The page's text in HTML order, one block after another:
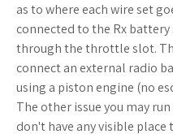
as to where each wire set
connected to the Rx
through the throttle slot.
connect an external radio
using a piston engine (no
The other issue you may
don't have any visible place